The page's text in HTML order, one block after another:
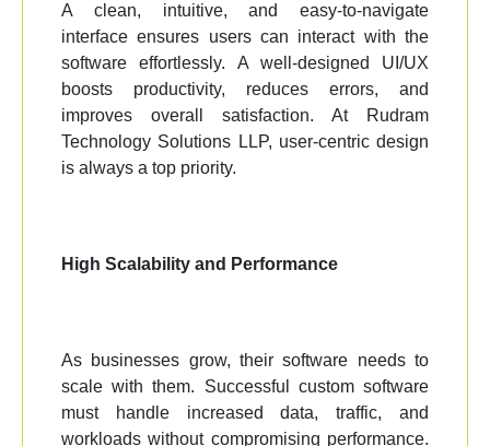
A clean, intuitive, and easy-to-navigate
interface ensures users can interact with the
software effortlessly. A well-designed UI/UX
boosts productivity, reduces errors, and
improves overall satisfaction. At Rudram
Technology Solutions LLP, user-centric design
is always a top priority.
High Scalability and Performance
As businesses grow, their software needs to
scale with them. Successful custom software
must handle increased data, traffic, and
workloads without compromising performance.